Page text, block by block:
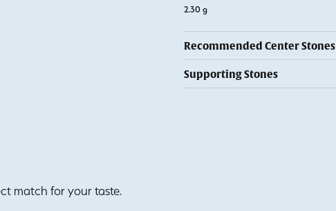
2.30 g
Recommended Center Stones
Supporting Stones
match for your taste.